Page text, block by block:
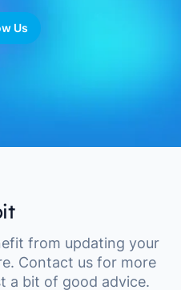
Us
from updating your
Contact us for more
a bit of good advice.